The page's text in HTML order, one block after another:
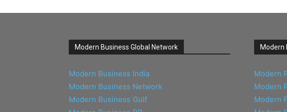
Modern Business Global Network
Modern Business India
Modern Business Network
Modern Business Gulf
Modern
Modern
Modern
Modern